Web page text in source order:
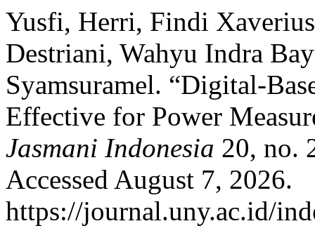
Yusfi, Herri, Findi
Destriani, Wahyu Indra
Syamsuramel. “Digital-
Effective for Power
Jasmani Indonesia 20, no.
Accessed August 7, 2026.
https://journal.uny.ac.id/